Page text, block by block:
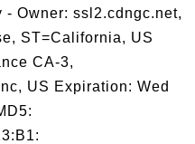
- Owner: ssl2.cdngc.net,
ST=California, US
CA-3,
US Expiration: Wed